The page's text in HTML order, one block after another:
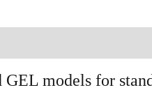
models for